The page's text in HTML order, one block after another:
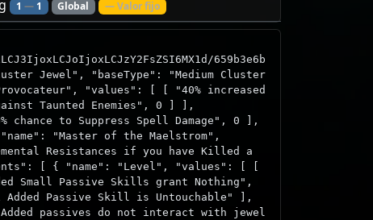
1 —1 Global — Valor fijo
659b3e6b
Jewel", "baseType": "Medium Cluster
"values": [ [ "40% increased
Taunted Enemies", 0 ] ],
to Suppress Spell Damage", 0 ],
"Master of the Maelstrom",
Resistances if you have Killed a
[ { "name": "Level", "values": [ [
Small Passive Skills grant Nothing",
Passive Skill is Untouchable" ],
passives do not interact with jewel